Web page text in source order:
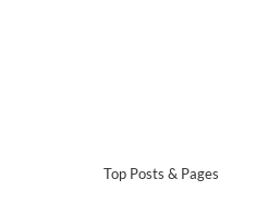
Top Posts & Pages